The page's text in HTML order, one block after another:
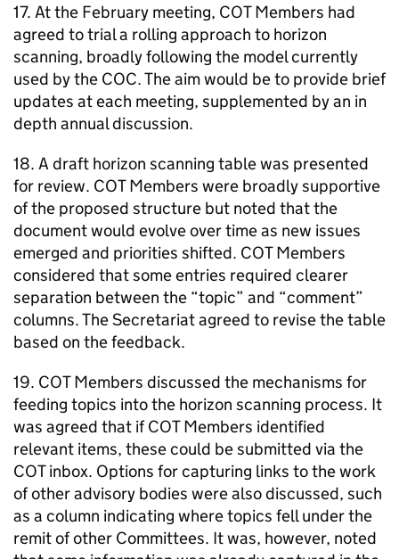
17. At the February meeting, COTMembers had
agreed to trial a rolling approach to horizon
scanning, broadly following the model currently
used by the COC. The aim would be to provide brief
updates at each meeting, supplemented by an in
depth annual discussion.
18. A draft horizon scanning table was presented
for review. COTMembers were broadly supportive
of the proposed structure but noted that the
document would evolve over time as new issues
emerged and priorities shifted. COTMembers
considered that some entries required clearer
separation between the “topic” and “comment”
columns. The Secretariat agreed to revise the table
based on the feedback.
19. COTMembers discussed the mechanisms for
feeding topics into the horizon scanning process. It
was agreed that ifCOTMembers identified
relevant items, these could be submitted via the
COTinbox. Options for capturing links to the work
of other advisory bodies were also discussed, such
as a column indicating where topics fell under the
remit of other Committees. It was, however, noted